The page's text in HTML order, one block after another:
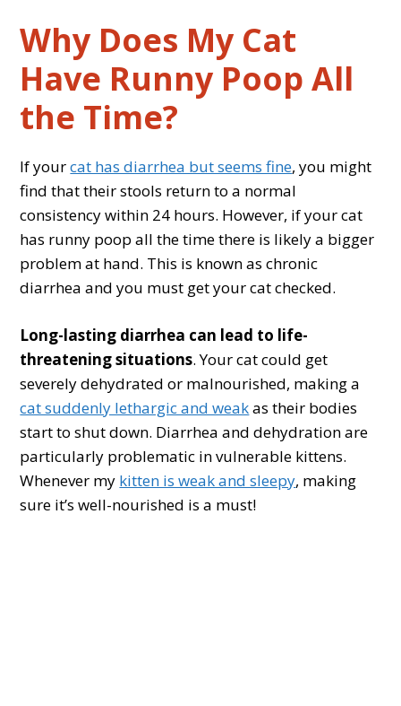
Why Does My Cat
Have Runny Poop All
the Time?
If yourcat has diarrhea but seems fine, you might
find that their stools return to a normal
consistency within 24 hours. However, if your cat
has runny poop all the time there is likely a bigger
problem at hand. This is known as chronic
diarrhea and you must get your cat checked.
Long-lasting diarrhea can lead to life-
threatening situations. Your cat could get
severely dehydrated or malnourished, making a
cat suddenly lethargic and weakas their bodies
start to shut down. Diarrhea and dehydration are
particularly problematic in vulnerable kittens.
Whenever my kitten is weak and sleepy, making
sure it’s well-nourished is a must!